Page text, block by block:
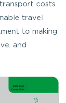
costs
travel
to making
and